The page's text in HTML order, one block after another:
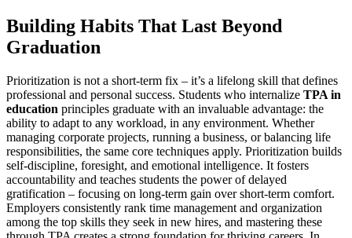
Building Habits That Last Beyond
Graduation
Prioritization is not a short-term fix – it’s a lifelong skill that defines
professional and personal success. Students who internalize TPA in
education principles graduate with an invaluable advantage: the
ability to adapt to any workload, in any environment. Whether
managing corporate projects, running a business, or balancing life
responsibilities, the same core techniques apply. Prioritization builds
self-discipline, foresight, and emotional intelligence. It fosters
accountability and teaches students the power of delayed
gratification – focusing on long-term gain over short-term comfort.
Employers consistently rank time management and organization
among the top skills they seek in new hires, and mastering these